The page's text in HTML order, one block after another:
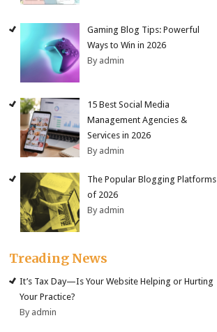
Gaming Blog Tips: Powerful
Ways to Win in 2026
By admin
15 Best Social Media
Management Agencies &
Services in 2026
By admin
The Popular Blogging Platforms
of 2026
By admin
Treading News
It’s Tax Day—Is Your Website Helping or Hurting
Your Practice?
By admin